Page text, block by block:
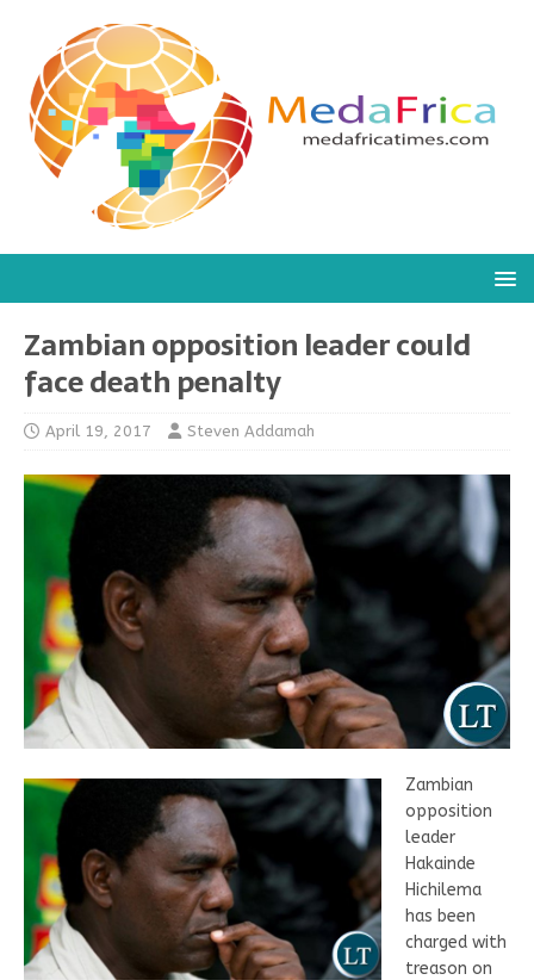
Zambian opposition leader could
face death penalty
April 19, 2017 Steven Addamah
Zambian
opposition
leader
Hakainde
Hichilema
has been
charged with
treason on